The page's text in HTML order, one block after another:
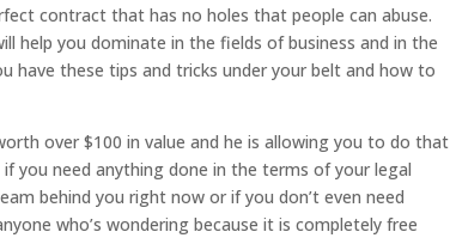
contract that has no holes that people can abuse.
help you dominate in the fields of business and in the
have these tips and tricks under your belt and how to
over $100 in value and he is allowing you to do that
you need anything done in the terms of your legal
behind you right now or if you don’t even need
who’s wondering because it is completely free